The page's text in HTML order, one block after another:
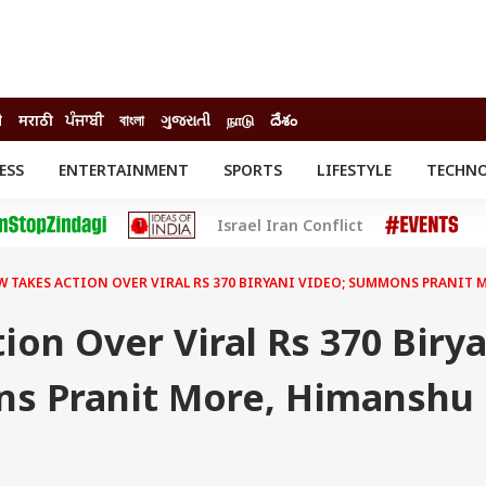
मराठी ਪੰਜਾਬੀ বাংলা ગુજરાતી நாடு దేశం
ENTERTAINMENT SPORTS LIFESTYLE
Movies
Delhi-NCR
CHECK EXPLAINERS
Israel Iran Conflict
TAKES ACTION OVER VIRAL RS 370 BIRYANI VIDEO; SUMMONS PRANIT
Over Viral Rs 370
Pranit More, Himanshu